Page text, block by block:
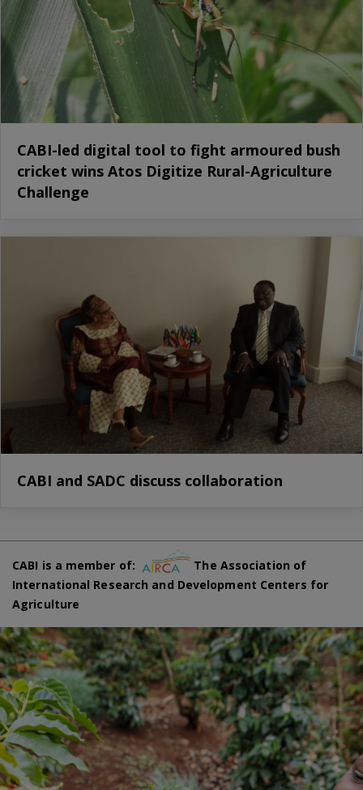
CABI-led digital tool to fight armoured bush
cricket wins Atos Digitize Rural-Agriculture
Challenge
CABI and SADC discuss collaboration
CABI is a member of:
The Association of
International Research and Development Centers for
Agriculture